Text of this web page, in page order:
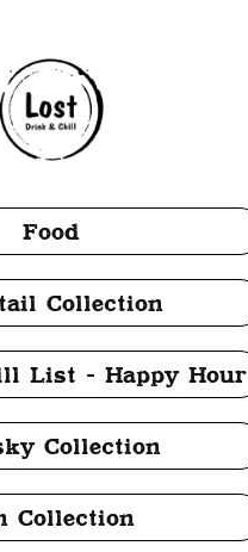
Food
Collection
List - Happy Hour
Collection
Collection